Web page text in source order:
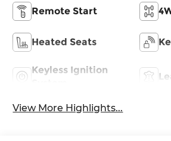
Remote Start
Heated Seats
Keyless Ignition
View More Highlights...